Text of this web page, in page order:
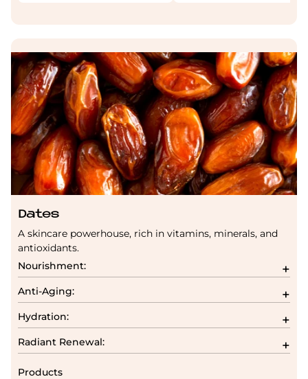
Dates
A skincare powerhouse, rich in vitamins, minerals, and
antioxidants.
Nourishment:
Anti-Aging:
Hydration:
Radiant Renewal:
Products